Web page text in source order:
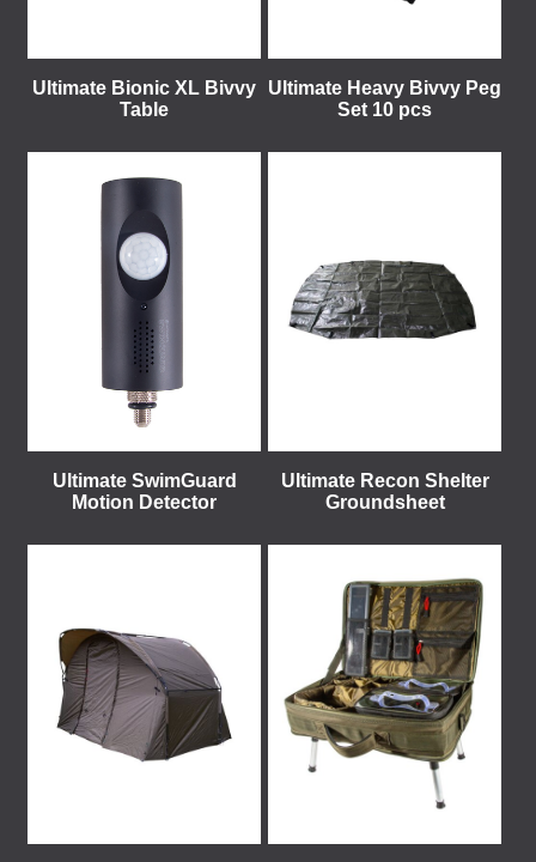
Ultimate Bionic XL Bivvy
Table
Ultimate Heavy Bivvy Peg
Set 10 pcs
Ultimate SwimGuard
Motion Detector
Ultimate Recon Shelter
Groundsheet